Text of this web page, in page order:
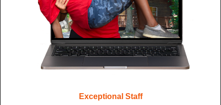
Exceptional Staff